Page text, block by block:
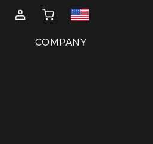
COMPANY